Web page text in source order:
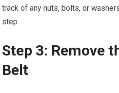
track of any nuts, bolts, or
step.
Step 3: Remove
Belt